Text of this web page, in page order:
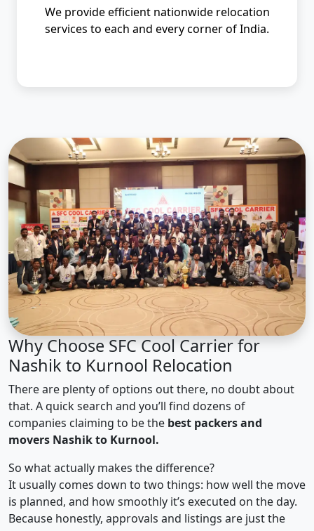
We provide efficient nationwide relocation
services to each and every corner of India.
Why Choose SFC Cool Carrier for
Nashik to Kurnool Relocation
There are plenty of options out there, no doubt about
that. A quick search and you’ll find dozens of
companies claiming to be the best packers and
movers Nashik to Kurnool.
So what actually makes the difference?
It usually comes down to two things: how well the move
is planned, and how smoothly it’s executed on the day.
Because honestly, approvals and listings are just the